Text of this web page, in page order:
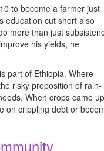
to become a farmer just
education cut short also
more than just
his yields, he
part of Ethiopia. Where
risky proposition of rain-
When crops came up
on crippling debt or